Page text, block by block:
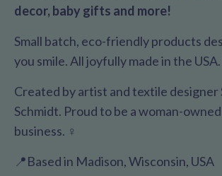
decor, baby gifts and more!
Small batch, eco-friendly products
you smile. All joyfully made in the
Created by artist and textile designer
Schmidt. Proud to be a woman-owned
business. ♀️
📍Based in Madison, Wisconsin, USA